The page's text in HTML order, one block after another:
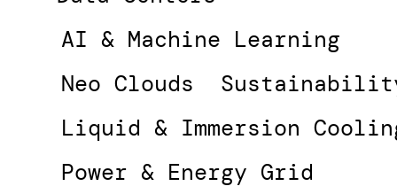
AI & Machine Learning
Neo Clouds
Liquid & Immersion
Power & Energy Grid